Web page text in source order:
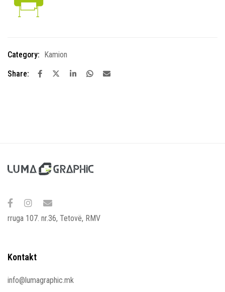
Category:
Kamion
Share:
rruga 107. nr.36, Tetovë, RMV
Kontakt
info@lumagraphic.mk